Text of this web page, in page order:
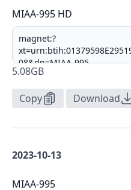
MIAA-995 HD
5.08GB
Copy Download
2023-10-13
MIAA-995